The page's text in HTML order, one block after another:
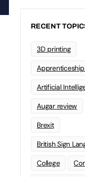
RECENT
3D printing
Artificial
Augar review
Brexit
British Sign
College